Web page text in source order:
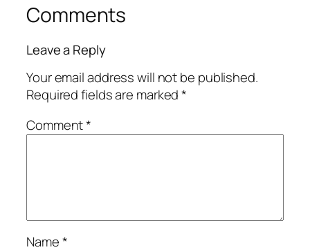
Comments
Leave a Reply
Your email address will not be published.
Required fields are marked*
Comment*
Name*